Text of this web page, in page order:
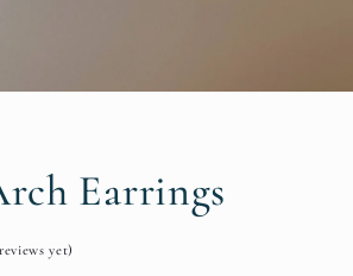
Earrings
yet)